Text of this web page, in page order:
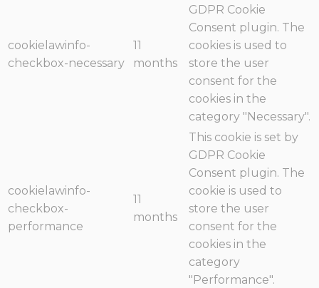
cookielawinfo-
checkbox-necessary
11
months
GDPR Cookie
Consent plugin. The
cookies is used to
store the user
consent for the
cookies in the
category "Necessary".
cookielawinfo-
checkbox-
performance
11
months
This cookie is set by
GDPR Cookie
Consent plugin. The
cookie is used to
store the user
consent for the
cookies in the
category
"Performance".